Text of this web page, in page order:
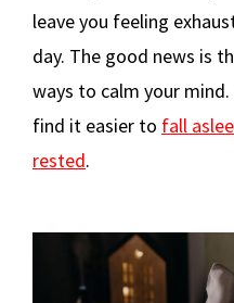
leave you feeling
day. The good news is
ways to calm your
find it easier to fall
rested.